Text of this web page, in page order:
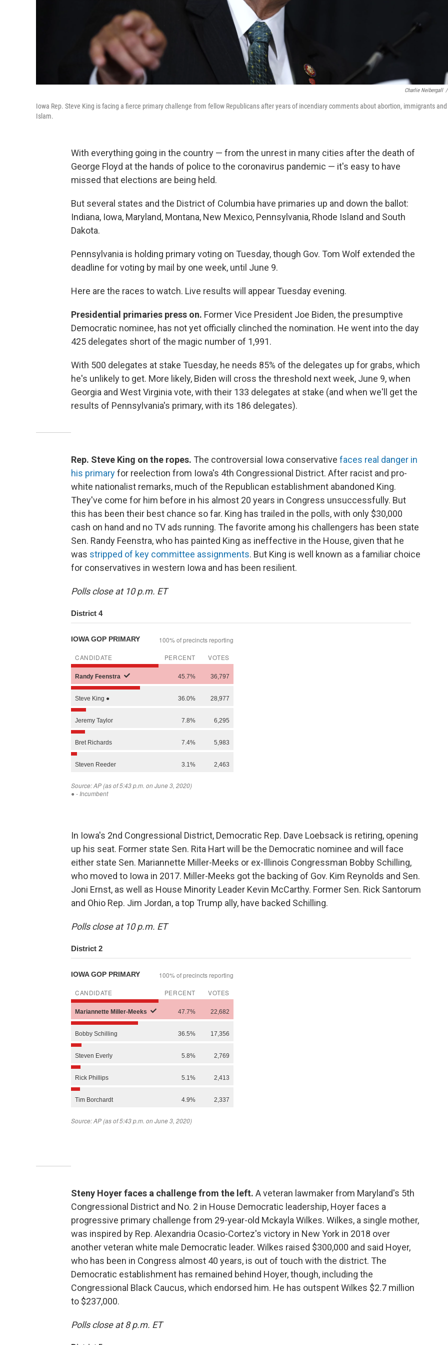
Charlie Neibergall /
Iowa Rep. Steve King is facing a fierce primary challenge from fellow Republicans after years of incendiary comments about abortion, immigrants and
Islam.
With everything going in the country — from the unrest in many cities after the death of
George Floyd at the hands of police to the coronavirus pandemic — it's easy to have
missed that elections are being held.
But several states and the District of Columbia have primaries up and down the ballot:
Indiana, Iowa, Maryland, Montana, New Mexico, Pennsylvania, Rhode Island and South
Dakota.
Pennsylvania is holding primary voting on Tuesday, though Gov. Tom Wolf extended the
deadline for voting by mail by one week, until June 9.
Here are the races to watch. Live results will appear Tuesday evening.
Presidential primaries press on. Former Vice President Joe Biden, the presumptive
Democratic nominee, has not yet officially clinched the nomination. He went into the day
425 delegates short of the magic number of 1,991.
With 500 delegates at stake Tuesday, he needs 85% of the delegates up for grabs, which
he's unlikely to get. More likely, Biden will cross the threshold next week, June 9, when
Georgia and West Virginia vote, with their 133 delegates at stake (and when we'll get the
results of Pennsylvania's primary, with its 186 delegates).
Rep. Steve King on the ropes. The controversial Iowa conservative faces real danger in
his primaryfor reelection from Iowa's 4th Congressional District. After racist and pro-
white nationalist remarks, much of the Republican establishment abandoned King.
They've come for him before in his almost 20 years in Congress unsuccessfully. But
this has been their best chance so far. King has trailed in the polls, with only $30,000
cash on hand and no TV ads running. The favorite among his challengers has been state
Sen. Randy Feenstra, who has painted King as ineffective in the House, given that he
was stripped of key committee assignments. But King is well known as a familiar choice
for conservatives in western Iowa and has been resilient.
Polls close at 10 p.m. ET
In Iowa's 2nd Congressional District, Democratic Rep. Dave Loebsack is retiring, opening
up his seat. Former state Sen. Rita Hart will be the Democratic nominee and will face
either state Sen. Mariannette Miller-Meeks or ex-Illinois Congressman Bobby Schilling,
who moved to Iowa in 2017. Miller-Meeks got the backing of Gov. Kim Reynolds and Sen.
Joni Ernst, as well as House Minority Leader Kevin McCarthy. Former Sen. Rick Santorum
and Ohio Rep. Jim Jordan, a top Trump ally, have backed Schilling.
Polls close at 10 p.m. ET
Steny Hoyer faces a challenge from the left. A veteran lawmaker from Maryland's 5th
Congressional District and No. 2 in House Democratic leadership, Hoyer faces a
progressive primary challenge from 29-year-old Mckayla Wilkes. Wilkes, a single mother,
was inspired by Rep. Alexandria Ocasio-Cortez's victory in New York in 2018 over
another veteran white male Democratic leader. Wilkes raised $300,000 and said Hoyer,
who has been in Congress almost 40 years, is out of touch with the district. The
Democratic establishment has remained behind Hoyer, though, including the
Congressional Black Caucus, which endorsed him. He has outspent Wilkes $2.7 million
to $237,000.
Polls close at 8 p.m. ET